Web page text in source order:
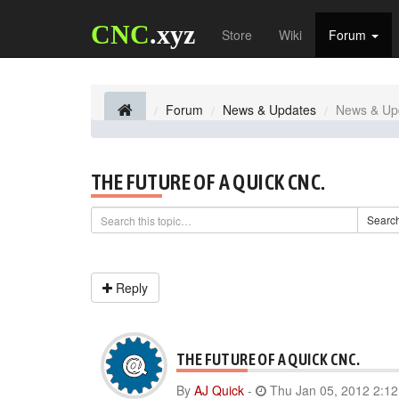
CNC.xyz Store Wiki Forum
Forum News & Updates News &
THE FUTURE OF A QUICK CNC.
Reply
THE FUTURE OF A QUICK CNC.
By AJ Quick - Thu Jan 05, 2012